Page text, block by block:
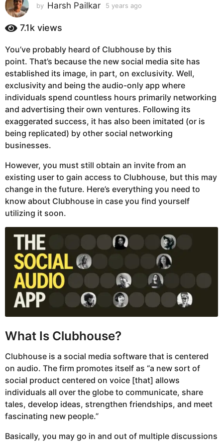
s
a
g
5
y
e
a
r
s
a
g
o
by Harsh Pailkar 5 years ago
s
g
7.1k views
You’ve probably heard of Clubhouse by this
point. That’s because the new social media site has
established its image, in part, on exclusivity. Well,
exclusivity and being the audio-only app where
individuals spend countless hours primarily networking
and advertising their own ventures. Following its
exaggerated success, it has also been imitated (or is
being replicated) by other social networking
businesses.
However, you must still obtain an invite from an
existing user to gain access to Clubhouse, but this may
change in the future. Here’s everything you need to
know about Clubhouse in case you find yourself
utilizing it soon.
What Is Clubhouse?
Clubhouse is a social media software that is centered
on audio. The firm promotes itself as “a new sort of
social product centered on voice [that] allows
individuals all over the globe to communicate, share
tales, develop ideas, strengthen friendships, and meet
fascinating new people.”
Basically, you may go in and out of multiple discussions